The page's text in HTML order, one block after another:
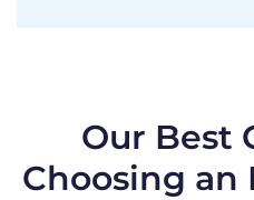
Our Best
Choosing